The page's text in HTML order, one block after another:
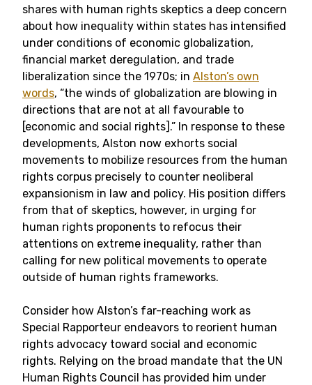
shares with human rights skeptics a deep concern
about how inequality within states has intensified
under conditions of economic globalization,
financial market deregulation, and trade
liberalization since the 1970s; in Alston’s own
words, “the winds of globalization are blowing in
directions that are not at all favourable to
[economic and social rights].” In response to these
developments, Alston now exhorts social
movements to mobilize resources from the human
rights corpus precisely to counter neoliberal
expansionism in law and policy. His position differs
from that of skeptics, however, in urging for
human rights proponents to refocus their
attentions on extreme inequality, rather than
calling for new political movements to operate
outside of human rights frameworks.
Consider how Alston’s far-reaching work as
Special Rapporteur endeavors to reorient human
rights advocacy toward social and economic
rights. Relying on the broad mandate that the UN
Human Rights Council has provided him under